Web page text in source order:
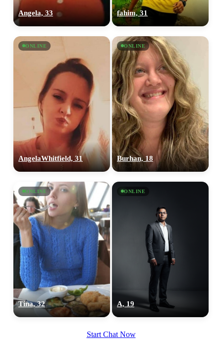
Angela, 33 fahim, 31
ONLINE
AngelaWhitfield, 31
ONLINE
Burhan, 18
ONLINE
Tina, 32
ONLINE
A, 19
Start Chat Now